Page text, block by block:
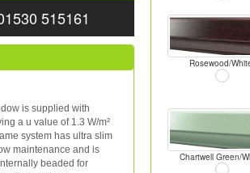
515161
is supplied with
a u value of 1.3 W/m²
system has ultra slim
maintenance and is
beaded for
Rosewood/
Chartwell Green/